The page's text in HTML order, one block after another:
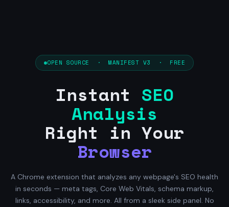
OPEN SOURCE · MANIFEST V3 · FREE
Instant SEO
Analysis
Right in Your
Browser
A Chrome extension that analyzes any webpage's SEO health
in seconds — meta tags, Core Web Vitals, schema markup,
links, accessibility, and more. All from a sleek side panel. No